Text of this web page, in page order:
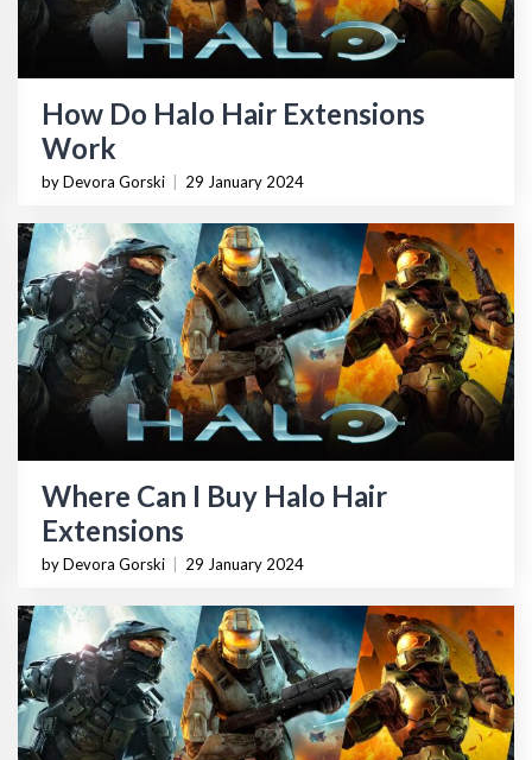
How Do Halo Hair Extensions
Work
by Devora Gorski 29 January 2024
Where Can I Buy Halo Hair
Extensions
by Devora Gorski 29 January 2024